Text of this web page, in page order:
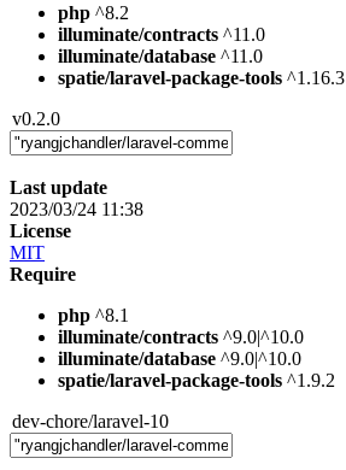
php ^8.2
illuminate/contracts ^11.0
illuminate/database ^11.0
spatie/laravel-package-tools ^1.16.3
v0.2.0
Last update
2023/03/24 11:38
License
MIT
Require
php ^8.1
illuminate/contracts ^9.0|^10.0
illuminate/database ^9.0|^10.0
spatie/laravel-package-tools ^1.9.2
dev-chore/laravel-10